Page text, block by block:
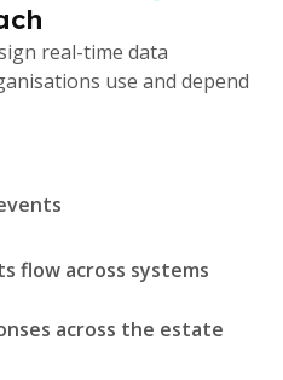
real-time data
use and depend
flow across systems
across the estate